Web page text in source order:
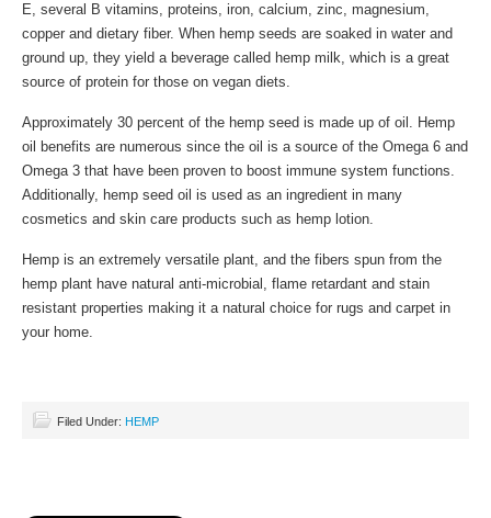
E, several B vitamins, proteins, iron, calcium, zinc, magnesium,
copper and dietary fiber. When hemp seeds are soaked in water and
ground up, they yield a beverage called hemp milk, which is a great
source of protein for those on vegan diets.
Approximately 30 percent of the hemp seed is made up of oil. Hemp
oil benefits are numerous since the oil is a source of the Omega 6 and
Omega 3 that have been proven to boost immune system functions.
Additionally, hemp seed oil is used as an ingredient in many
cosmetics and skin care products such as hemp lotion.
Hemp is an extremely versatile plant, and the fibers spun from the
hemp plant have natural anti-microbial, flame retardant and stain
resistant properties making it a natural choice for rugs and carpet in
your home.
Filed Under: HEMP